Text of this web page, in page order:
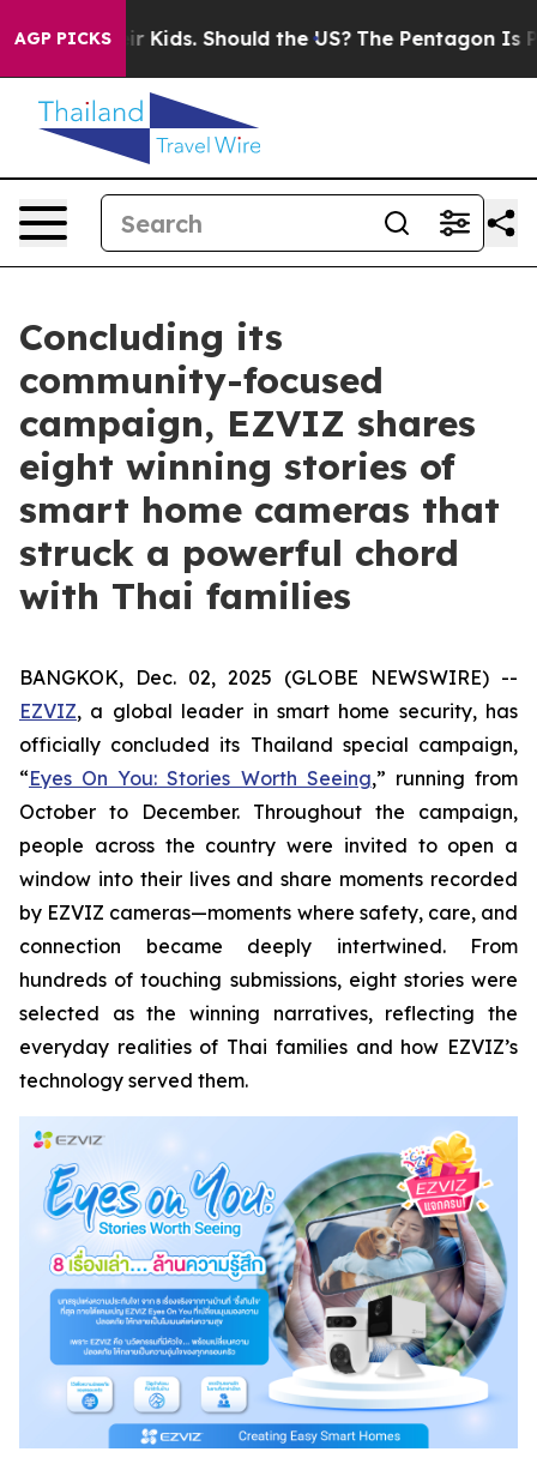
AGP PICKS
Their Kids. Should the US? The Pentagon Is
Concluding its
community-focused
campaign, EZVIZ shares
eight winning stories of
smart home cameras that
struck a powerful chord
with Thai families
BANGKOK, Dec. 02, 2025 (GLOBE NEWSWIRE) --
EZVIZ, a global leader in smart home security, has
officially concluded its Thailand special campaign,
“Eyes On You: Stories Worth Seeing,” running from
October to December. Throughout the campaign,
people across the country were invited to open a
window into their lives and share moments recorded
by EZVIZ cameras—moments where safety, care, and
connection became deeply intertwined. From
hundreds of touching submissions, eight stories were
selected as the winning narratives, reflecting the
everyday realities of Thai families and how EZVIZ’s
technology served them.